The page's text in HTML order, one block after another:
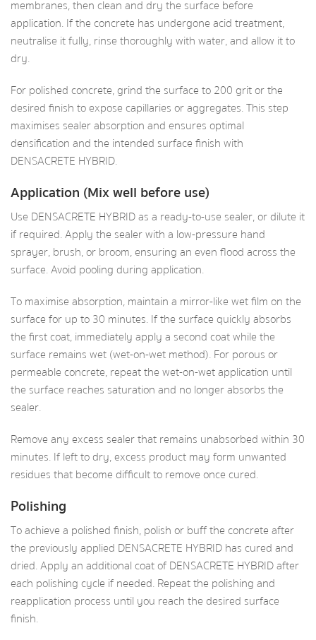
membranes, then clean and dry the surface before
application. If the concrete has undergone acid treatment,
neutralise it fully, rinse thoroughly with water, and allow it to
dry.
For polished concrete, grind the surface to 200 grit or the
desired finish to expose capillaries or aggregates. This step
maximises sealer absorption and ensures optimal
densification and the intended surface finish with
DENSACRETE HYBRID.
Application (Mix well before use)
Use DENSACRETE HYBRID as a ready-to-use sealer, or dilute it
if required. Apply the sealer with a low-pressure hand
sprayer, brush, or broom, ensuring an even flood across the
surface. Avoid pooling during application.
To maximise absorption, maintain a mirror-like wet film on the
surface for up to 30 minutes. If the surface quickly absorbs
the first coat, immediately apply a second coat while the
surface remains wet (wet-on-wet method). For porous or
permeable concrete, repeat the wet-on-wet application until
the surface reaches saturation and no longer absorbs the
sealer.
Remove any excess sealer that remains unabsorbed within 30
minutes. If left to dry, excess product may form unwanted
residues that become difficult to remove once cured.
Polishing
To achieve a polished finish, polish or buff the concrete after
the previously applied DENSACRETE HYBRID has cured and
dried. Apply an additional coat of DENSACRETE HYBRID after
each polishing cycle if needed. Repeat the polishing and
reapplication process until you reach the desired surface
finish.